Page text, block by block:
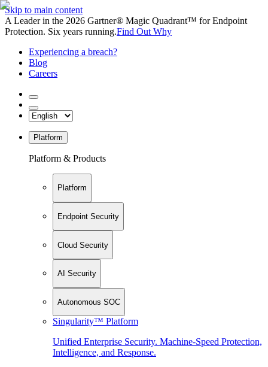
Skip to main content
A Leader in the 2026 Gartner® Magic Quadrant™ for Endpoint
Protection. Six years running.Find Out Why
Experiencing a breach?
Blog
Careers
Platform
Platform & Products
Platform
Endpoint Security
Cloud Security
AI Security
Autonomous SOC
Singularity™ Platform
Unified Enterprise Security. Machine-Speed Protection,
Intelligence, and Response.